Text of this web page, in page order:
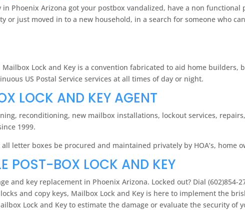
in Phoenix Arizona got your postbox vandalized, have a non
or just moved in to a new household, in a search for someone who
Lock and Key is a convention fabricated to aid home builders,
US Postal Service services at all times of day or night.
LOCK AND KEY AGENT
reconditioning, new mailbox installations, lockout services,
1999.
letter boxes be procured and maintained privately by HOA’s, home
POST-BOX LOCK AND KEY
and key replacement in Phoenix Arizona. Locked out? Dial
and copy keys, Mailbox Lock and Key is here to implement the
Lock and Key to estimate the damage or evaluate the security of